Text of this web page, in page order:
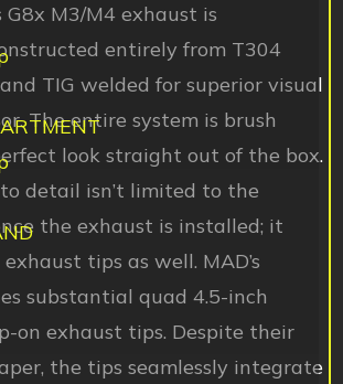
G8x M3/M4 exhaust is
entirely from T304
TIG welded for superior visual
The entire system is brush
look straight out of the box.
detail isn’t limited to the
the exhaust is installed; it
tips as well. MAD’s
substantial quad 4.5-inch
on exhaust tips. Despite their
the tips seamlessly integrate